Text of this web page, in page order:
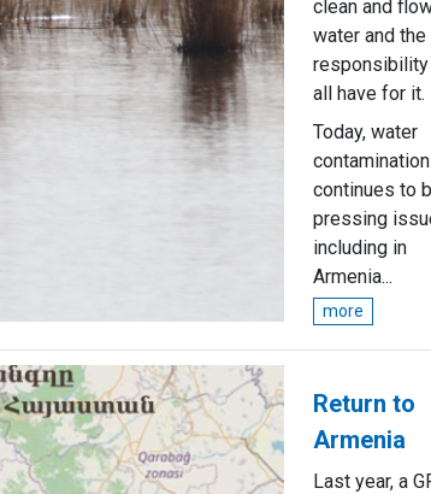
clean and
water and the
all have for it.
Today, water
contamination
continues to
pressing
including in
Armenia...
more
Return to
Armenia
Last year, a